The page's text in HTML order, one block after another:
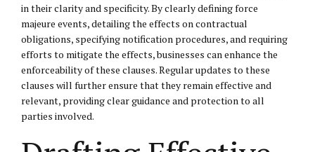
in their clarity and specificity. By clearly defining force
majeure events, detailing the effects on contractual
obligations, specifying notification procedures, and requiring
efforts to mitigate the effects, businesses can enhance the
enforceability of these clauses. Regular updates to these
clauses will further ensure that they remain effective and
relevant, providing clear guidance and protection to all
parties involved.